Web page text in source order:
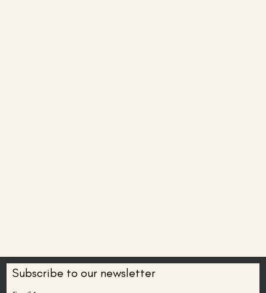
Subscribe to our newsletter